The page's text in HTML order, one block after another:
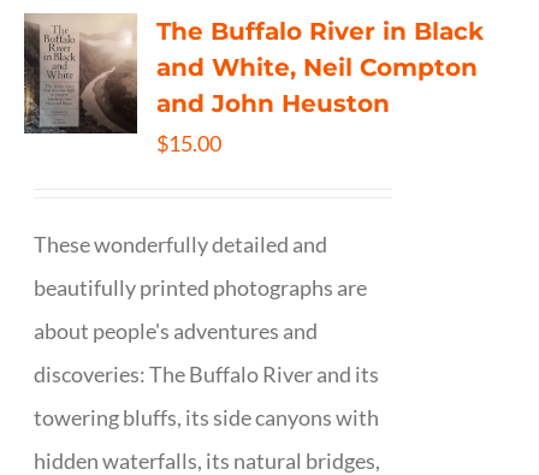
The Buffalo River in Black
and White, Neil Compton
and John Heuston
$15.00
These wonderfully detailed and
beautifully printed photographs are
about people's adventures and
discoveries: The Buffalo River and its
towering bluffs, its side canyons with
hidden waterfalls, its natural bridges,